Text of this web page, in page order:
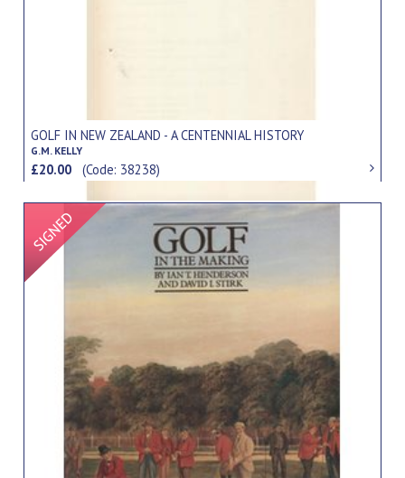
GOLF IN NEW ZEALAND - A CENTENNIAL HISTORY
G.M. KELLY
£20.00(Code: 38238)
Signed Item